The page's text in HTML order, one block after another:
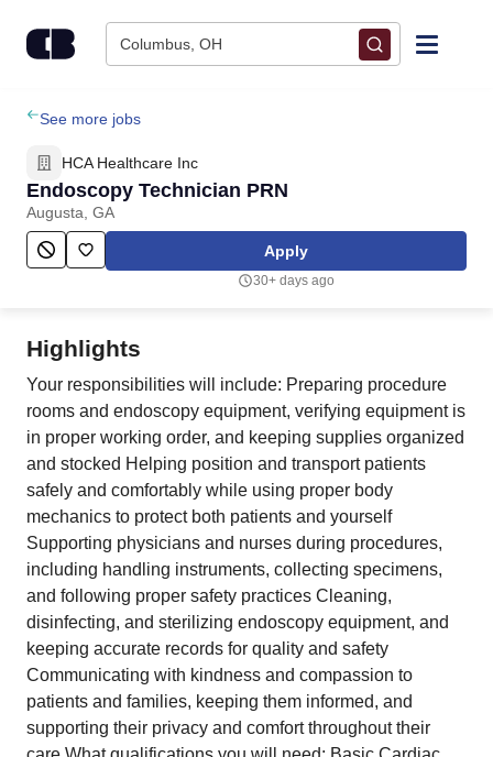
Columbus, OH
Find Jobs
Upload Resume
Salary Estimate
Employers / Post Job
See more jobs
HCA Healthcare Inc
Endoscopy Technician PRN
Augusta, GA
Apply
30+ days ago
Highlights
Your responsibilities will include: Preparing procedure
rooms and endoscopy equipment, verifying equipment is
in proper working order, and keeping supplies organized
and stocked Helping position and transport patients
safely and comfortably while using proper body
mechanics to protect both patients and yourself
Supporting physicians and nurses during procedures,
including handling instruments, collecting specimens,
and following proper safety practices Cleaning,
disinfecting, and sterilizing endoscopy equipment, and
keeping accurate records for quality and safety
Communicating with kindness and compassion to
patients and families, keeping them informed, and
supporting their privacy and comfort throughout their